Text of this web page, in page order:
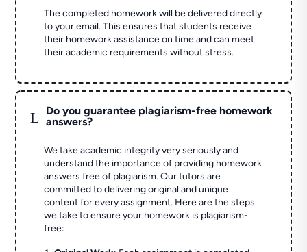
The completed homework will be delivered directly
to your email. This ensures that students receive
their homework assistance on time and can meet
their academic requirements without stress.
L
Do you guarantee plagiarism-free homework
answers?
We take academic integrity very seriously and
understand the importance of providing homework
answers free of plagiarism. Our tutors are
committed to delivering original and unique
content for every assignment. Here are the steps
we take to ensure your homework is plagiarism-
free: